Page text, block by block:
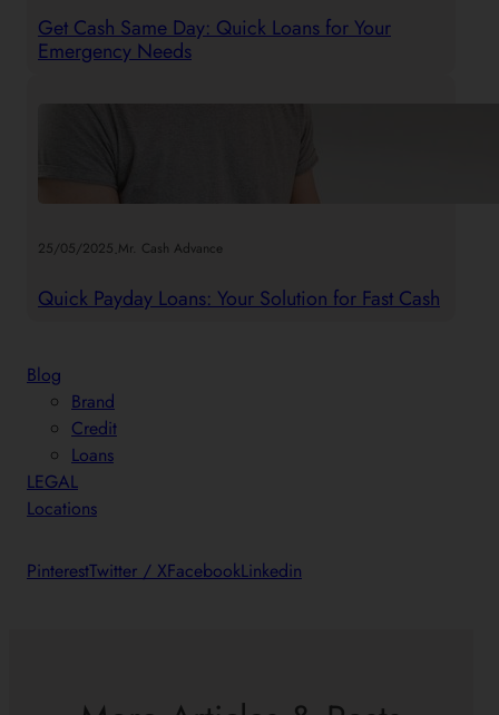
Get Cash Same Day: Quick Loans for Your
Emergency Needs
25/05/2025.Mr. Cash Advance
Quick Payday Loans: Your Solution for Fast Cash
Blog
Brand
Credit
Loans
LEGAL
Locations
PinterestTwitter / XFacebookLinkedin